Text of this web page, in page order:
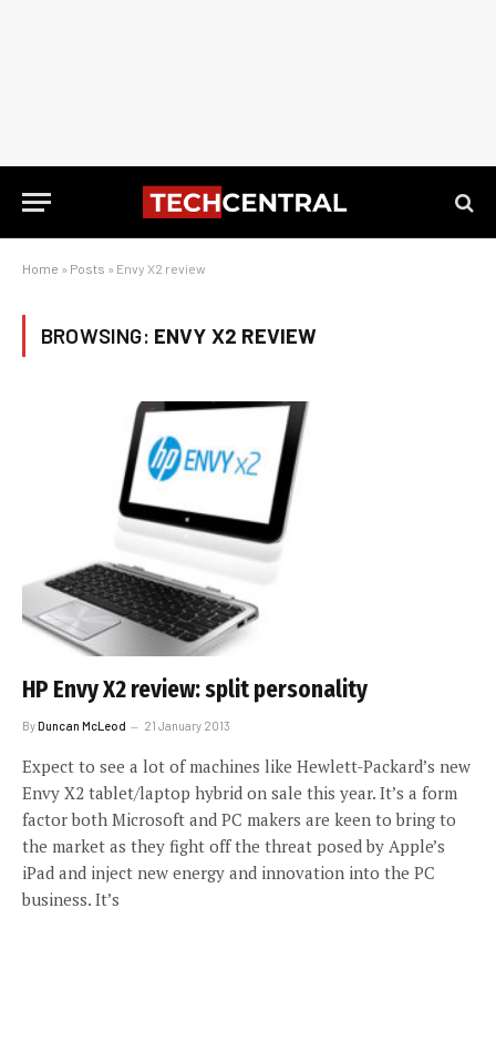
Home » Posts » Envy X2 review
BROWSING: ENVY X2 REVIEW
HP Envy X2 review: split personality
ByDuncan McLeod 21 January 2013
Expect to see a lot of machines like Hewlett-Packard’s new
Envy X2 tablet/laptop hybrid on sale this year. It’s a form
factor both Microsoft and PC makers are keen to bring to
the market as they fight off the threat posed by Apple’s
iPad and inject new energy and innovation into the PC
business. It’s